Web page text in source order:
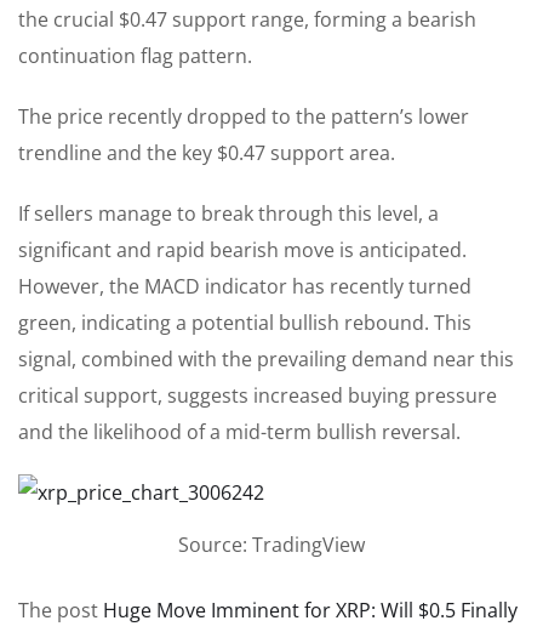
the crucial $0.47 support range, forming a bearish
continuation flag pattern.
The price recently dropped to the pattern’s lower
trendline and the key $0.47 support area.
If sellers manage to break through this level, a
significant and rapid bearish move is anticipated.
However, the MACD indicator has recently turned
green, indicating a potential bullish rebound. This
signal, combined with the prevailing demand near this
critical support, suggests increased buying pressure
and the likelihood of a mid-term bullish reversal.
Source: TradingView
The post Huge Move Imminent for XRP: Will $0.5 Finally